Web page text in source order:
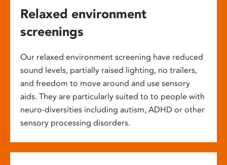
Relaxed environment
screenings
Our relaxed environment screening have reduced
sound levels, partially raised lighting, no trailers,
and freedom to move around and use sensory
aids. They are particularly suited to to people with
neuro-diversities including autism, ADHD or other
sensory processing disorders.